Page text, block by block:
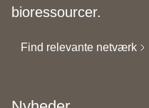
bioressourcer.
Find relevante netværk